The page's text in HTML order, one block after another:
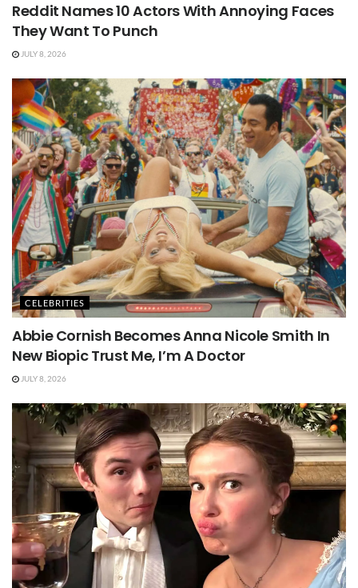
Reddit Names 10 Actors With Annoying Faces
They Want To Punch
JULY 8, 2026
CELEBRITIES
Abbie Cornish Becomes Anna Nicole Smith In
New Biopic Trust Me, I’m A Doctor
JULY 8, 2026